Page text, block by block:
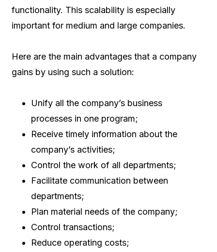
functionality. This scalability is especially
important for medium and large companies.
Here are the main advantages that a company
gains by using such a solution:
Unify all the company’s business
processes in one program;
Receive timely information about the
company’s activities;
Control the work of all departments;
Facilitate communication between
departments;
Plan material needs of the company;
Control transactions;
Reduce operating costs;